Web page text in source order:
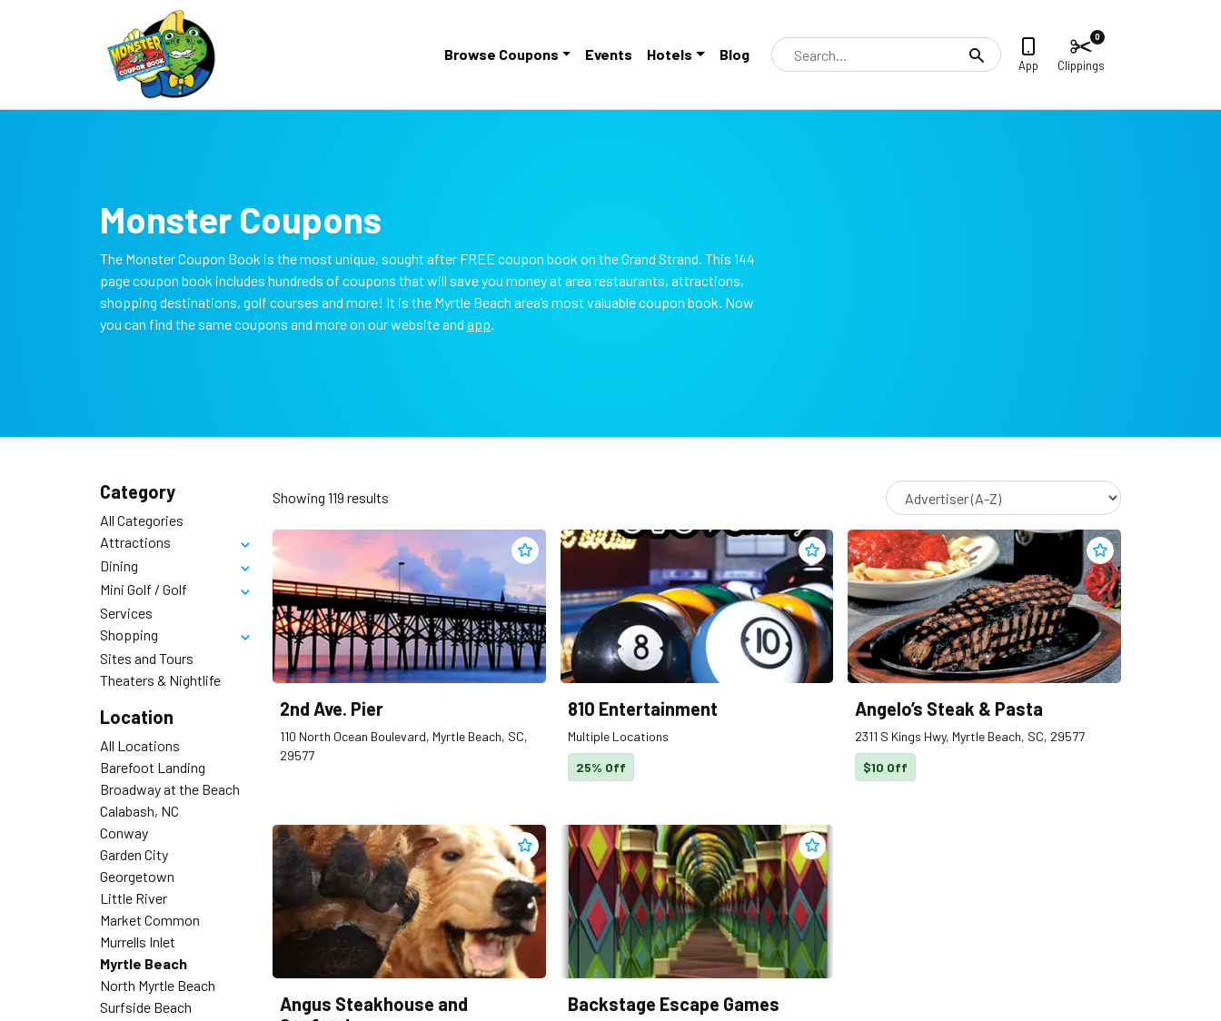
Browse Coupons Events Hotels Blog Search
App Clippings
0
Monster Coupons
The Monster Coupon Book is the most unique, sought after FREE coupon book on the Grand Strand. This 144
page coupon book includes hundreds of coupons that will save you money at area restaurants, attractions,
shopping destinations, golf courses and more! It is the Myrtle Beach area’s most valuable coupon book. Now
you can find the same coupons and more on our website and app.
Category
All Categories
Attractions
Toggle
Dining
Toggle
Mini Golf / Golf
Toggle
Services
Shopping
Toggle
Sites and Tours
Theaters & Nightlife
Location
All Locations
Barefoot Landing
Broadway at the Beach
Calabash, NC
Conway
Garden City
Georgetown
Little River
Market Common
Murrells Inlet
Myrtle Beach
North Myrtle Beach
Surfside Beach
Showing 119 results
Add 2nd Ave. Pierto clippings
2nd Ave. Pier
110 North Ocean Boulevard, Myrtle Beach, SC,
29577
Add810 Entertainmentto clippings
810 Entertainment
Multiple Locations
25% Off
AddAngelo’s Steak &
Angelo’s Steak & Pasta
2311 S Kings Hwy, Myrtle Beach, SC, 29577
$10 Off
AddAngus Steakhouse and Seafoodto clippings
Angus Steakhouse and
Add
Backstage Escape Games